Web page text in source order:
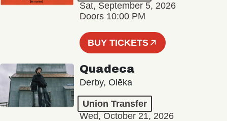
Sat, September 5, 2026
Doors 10:00 PM
BUY TICKETS
Quadeca
Derby, Olēka
Union Transfer
Wed, October 21, 2026